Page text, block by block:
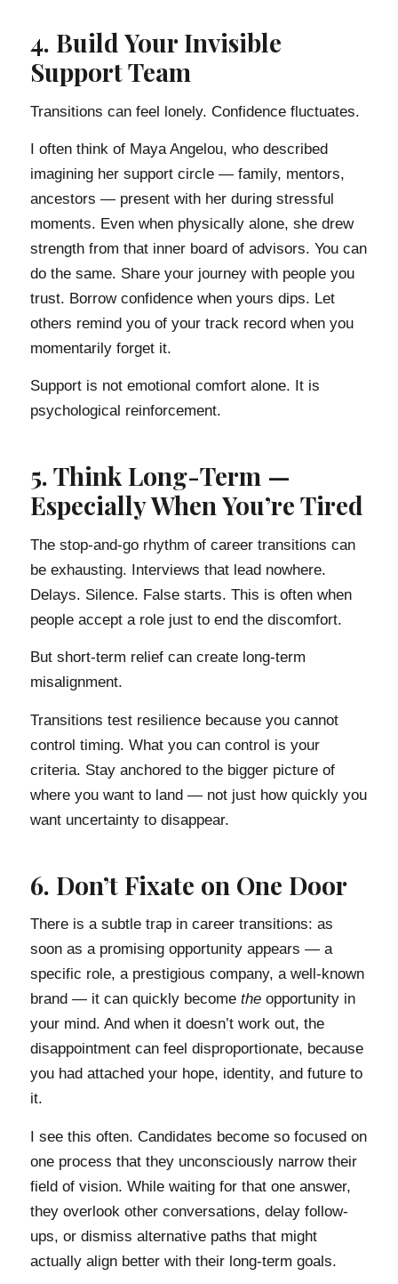
4. Build Your Invisible
Support Team
Transitions can feel lonely. Confidence fluctuates.
I often think of Maya Angelou, who described
imagining her support circle — family, mentors,
ancestors — present with her during stressful
moments. Even when physically alone, she drew
strength from that inner board of advisors. You can
do the same. Share your journey with people you
trust. Borrow confidence when yours dips. Let
others remind you of your track record when you
momentarily forget it.
Support is not emotional comfort alone. It is
psychological reinforcement.
5. Think Long-Term —
Especially When You’re Tired
The stop-and-go rhythm of career transitions can
be exhausting. Interviews that lead nowhere.
Delays. Silence. False starts. This is often when
people accept a role just to end the discomfort.
But short-term relief can create long-term
misalignment.
Transitions test resilience because you cannot
control timing. What you can control is your
criteria. Stay anchored to the bigger picture of
where you want to land — not just how quickly you
want uncertainty to disappear.
6. Don’t Fixate on One Door
There is a subtle trap in career transitions: as
soon as a promising opportunity appears — a
specific role, a prestigious company, a well-known
brand — it can quickly become theopportunity in
your mind. And when it doesn’t work out, the
disappointment can feel disproportionate, because
you had attached your hope, identity, and future to
it.
I see this often. Candidates become so focused on
one process that they unconsciously narrow their
field of vision. While waiting for that one answer,
they overlook other conversations, delay follow-
ups, or dismiss alternative paths that might
actually align better with their long-term goals.